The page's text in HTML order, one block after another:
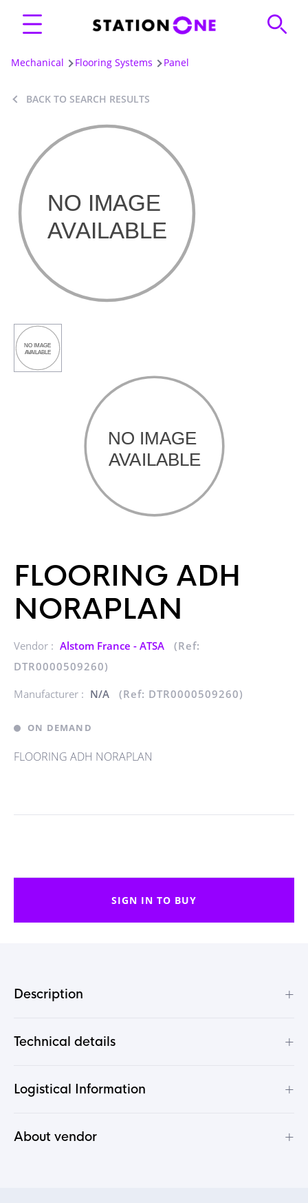
Mechanical Flooring Systems Panel
BACK TO SEARCH RESULTS
FLOORING ADH
NORAPLAN
Vendor : Alstom France - ATSA
(Ref:
DTR0000509260)
Manufacturer : N/A (Ref: DTR0000509260)
ON DEMAND
FLOORING ADH NORAPLAN
SIGN IN TO BUY
Description +
Technical details +
Logistical Information +
About vendor +